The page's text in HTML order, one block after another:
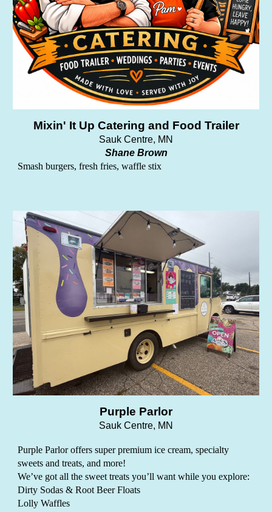
Mixin' It Up Catering and Food Trailer
Sauk Centre, MN
Shane Brown
Smash burgers, fresh fries, waffle stix
Purple Parlor
Sauk Centre, MN
Purple Parlor offers super premium ice cream, specialty
sweets and treats, and more!
We’ve got all the sweet treats you’ll want while you explore:
Dirty Sodas & Root Beer Floats
Lolly Waffles